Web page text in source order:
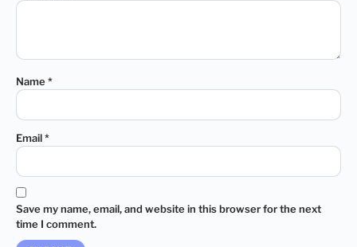
Name*
Email*
Save my name, email, and website in this browser for the next
time I comment.